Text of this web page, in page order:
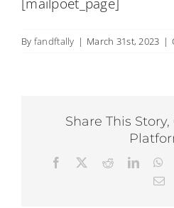
Back Pain
By fandftally | March 31st, 2023 |
Share This
Facebook Reddit